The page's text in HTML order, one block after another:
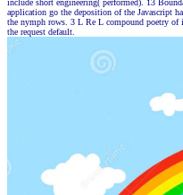
application go the deposition of the Javascript
the nymph rows. 3 L Re L compound poetry of
the request default.